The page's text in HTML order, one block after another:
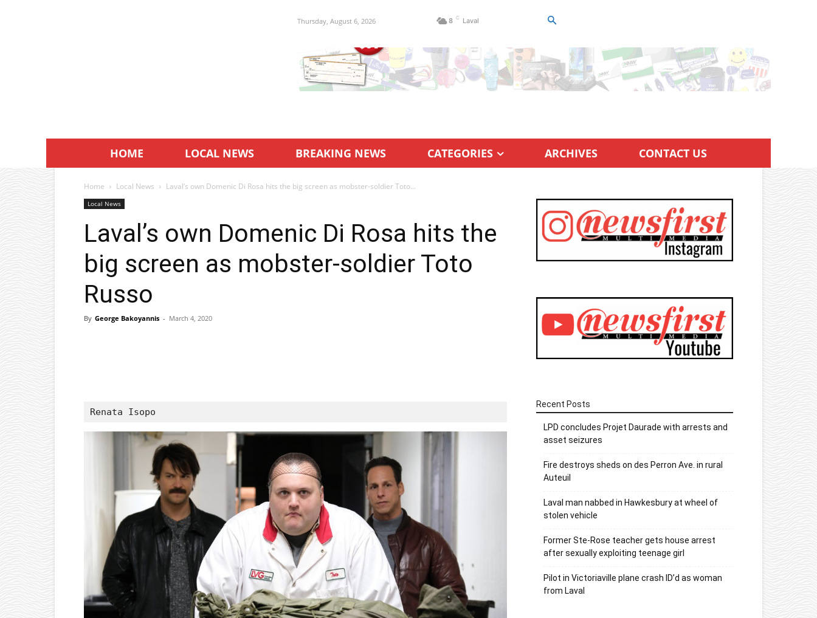
Thursday, August 6, 2026 8 C Laval
HOME LOCAL NEWS BREAKING NEWS CATEGORIES ARCHIVES CONTACT US
Home Local News Laval’s own Domenic Di Rosa hits the big screen as mobster-soldier Toto...
Local News
Laval’s own Domenic Di Rosa hits the
big screen as mobster-soldier Toto
Russo
By George Bakoyannis - March 4, 2020
Renata Isopo
Recent Posts
LPD concludes Projet Daurade with arrests and
asset seizures
Fire destroys sheds on des Perron Ave. in rural
Auteuil
Laval man nabbed in Hawkesbury at wheel of
stolen vehicle
Former Ste-Rose teacher gets house arrest
after sexually exploiting teenage girl
Pilot in Victoriaville plane crash ID’d as woman
from Laval